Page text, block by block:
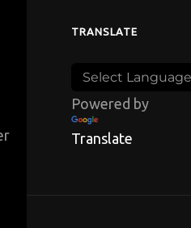
TRANSLATE
Powered by
Translate